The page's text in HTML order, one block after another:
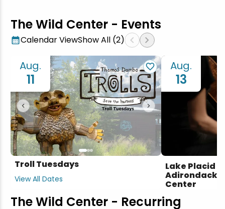
Aug.
11
chevron_left chevron_right
Troll Tuesdays
View All Dates
Aug.
13
Lake Placid
Adirondack
Center
The Wild Center - Events
Calendar ViewShow All (2)chevron_left chevron_right
The Wild Center - Recurring